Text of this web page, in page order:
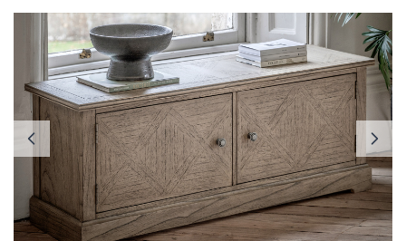
Main image
Click to view image in fullscreen